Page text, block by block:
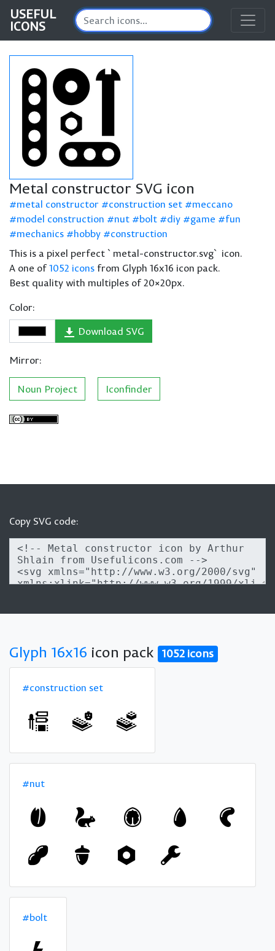
USEFUL
ICONS
Metal constructor SVG icon
metal constructor construction set
meccano
model construction
nut bolt diy game
fun
mechanics
hobby
construction
This is a pixel perfect `metal-constructor.svg` icon.
A one of1052 icons from Glyph 16x16 icon pack.
Best quality with multiples of 20×20px.
Color:
Download SVG
Mirror:
Noun Project Iconfinder
Copy SVG code:
Glyph 16x16 icon pack 1052 icons
#construction set
#nut
#bolt